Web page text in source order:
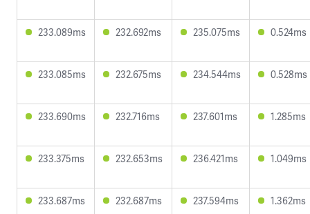
233.089ms 232.692ms 235.075ms 0.524ms
233.085ms 232.675ms 234.544ms 0.528ms
233.690ms 232.716ms 237.601ms 1.285ms
233.375ms 232.653ms 236.421ms 1.049ms
233.687ms 232.687ms 237.594ms 1.362ms